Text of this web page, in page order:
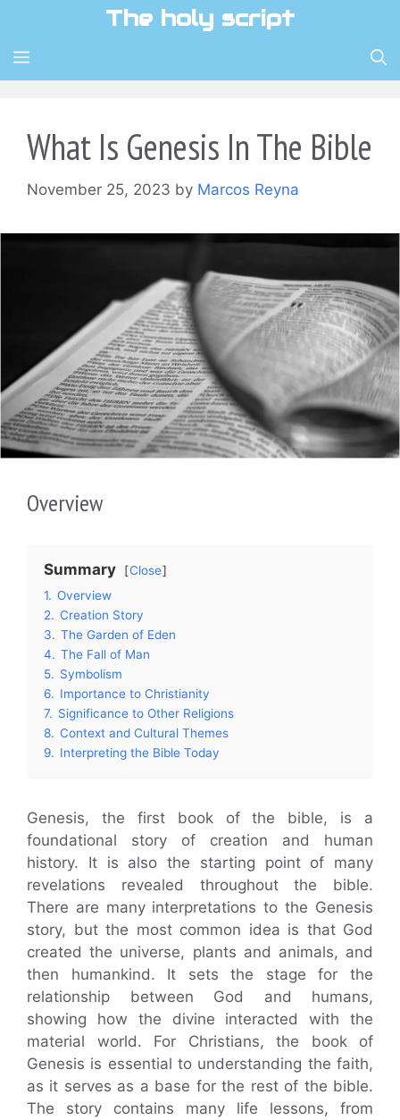
content
The holy script
MENU
What Is Genesis In The Bible
November 25, 2023 by Marcos Reyna
Overview
Summary
Close
1. Overview
2. Creation Story
3. The Garden of Eden
4. The Fall of Man
5. Symbolism
6. Importance to Christianity
7. Significance to Other Religions
8. Context and Cultural Themes
9. Interpreting the Bible Today
Genesis, the first book of the bible, is a
foundational story of creation and human
history. It is also the starting point of many
revelations revealed throughout the bible.
There are many interpretations to the Genesis
story, but the most common idea is that God
created the universe, plants and animals, and
then humankind. It sets the stage for the
relationship between God and humans,
showing how the divine interacted with the
material world. For Christians, the book of
Genesis is essential to understanding the faith,
as it serves as a base for the rest of the bible.
The story contains many life lessons, from